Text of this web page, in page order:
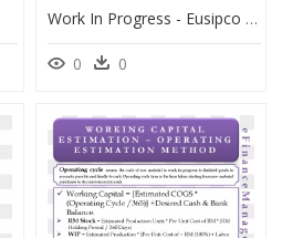
Work In Progress - Eusipco 2019, HD Png Download
0 0